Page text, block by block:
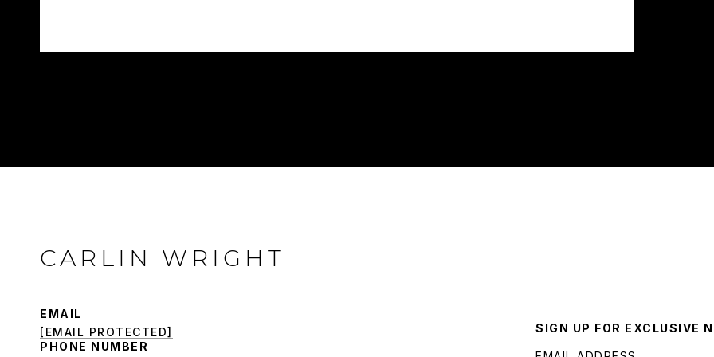
CARLIN WRIGHT
EMAIL
[EMAIL PROTECTED]
PHONE NUMBER
SIGN UP FOR EXCLUSIVE